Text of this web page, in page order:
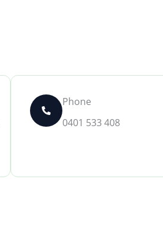
Phone
0401 533 408